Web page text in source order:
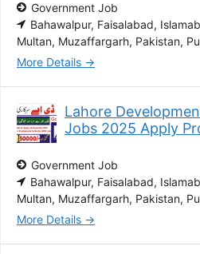
Government Job
Bahawalpur Faisalabad
Multan Muzaffargarh Pakistan
More Details
Lahore
Jobs 2025 Apply
Government Job
Bahawalpur Faisalabad
Multan Muzaffargarh Pakistan
More Details